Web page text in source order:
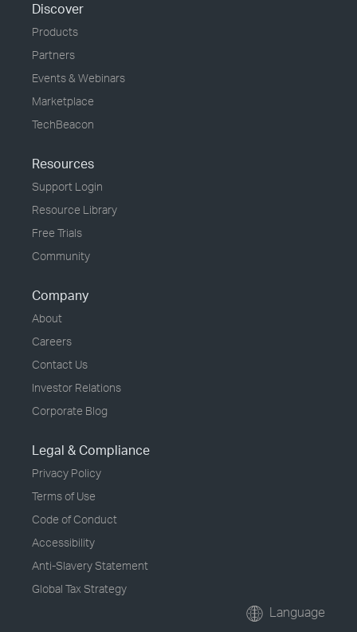
Discover
Products
Partners
Events & Webinars
Marketplace
TechBeacon
Resources
Support Login
Resource Library
Free Trials
Community
Company
About
Careers
Contact Us
Investor Relations
Corporate Blog
Legal & Compliance
Privacy Policy
Terms of Use
Code of Conduct
Accessibility
Anti-Slavery Statement
Global Tax Strategy
Language